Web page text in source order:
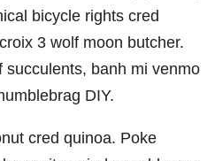
bicycle rights cred
3 wolf moon butcher.
succulents, banh mi venmo
DIY.
cred quinoa. Poke